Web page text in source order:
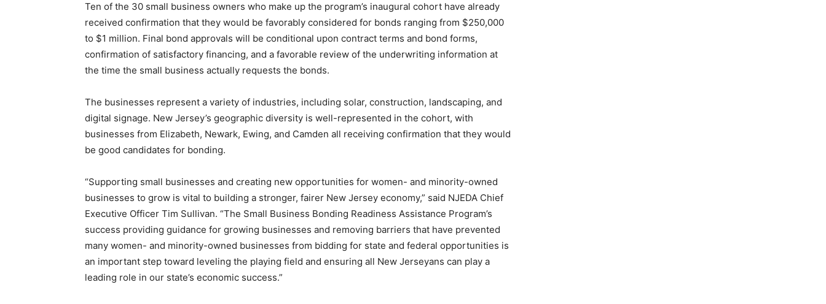
Ten of the 30 small business owners who make up the program’s inaugural cohort have already
received confirmation that they would be favorably considered for bonds ranging from $250,000
to $1 million. Final bond approvals will be conditional upon contract terms and bond forms,
confirmation of satisfactory financing, and a favorable review of the underwriting information at
the time the small business actually requests the bonds.
The businesses represent a variety of industries, including solar, construction, landscaping, and
digital signage. New Jersey’s geographic diversity is well-represented in the cohort, with
businesses from Elizabeth, Newark, Ewing, and Camden all receiving confirmation that they would
be good candidates for bonding.
“Supporting small businesses and creating new opportunities for women- and minority-owned
businesses to grow is vital to building a stronger, fairer New Jersey economy,” said NJEDA Chief
Executive Officer Tim Sullivan. “The Small Business Bonding Readiness Assistance Program’s
success providing guidance for growing businesses and removing barriers that have prevented
many women- and minority-owned businesses from bidding for state and federal opportunities is
an important step toward leveling the playing field and ensuring all New Jerseyans can play a
leading role in our state’s economic success.”